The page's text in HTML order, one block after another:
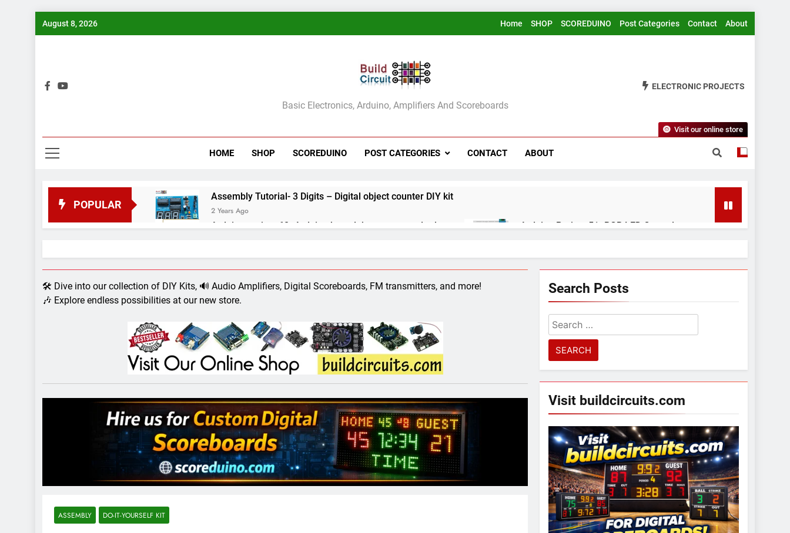
Skip
August 8, 2026 Home SHOP SCOREDUINO Post Categories Contact About
BuildCircuit.COM
Basic Electronics, Arduino, Amplifiers And Scoreboards
ELECTRONIC PROJECTS
HOME SHOP SCOREDUINO POST CATEGORIES CONTACT ABOUT
Visit our online store
POPULAR
Assembly Tutorial- 3 Digits – Digital object counter DIY kit
2 Years Ago
Arduino project 60- Arduino based thermostat and relay Arduino Project 51- RGB LED Control
Arduino Project 59- Digital voltmeter measuring from 0 to 30V
7 Years Ago
Arduino Project 58- Infrared controlled robot car
7 Years Ago
7 Years Ago
🛠️ Dive into our collection of DIY Kits, 🔊 Audio Amplifiers, Digital Scoreboards, FM transmitters, and more!
🎶 Explore endless possibilities at our new store.
ASSEMBLY DO-IT-YOURSELF KIT
Search Posts
Search
for:
Visit buildcircuits.com